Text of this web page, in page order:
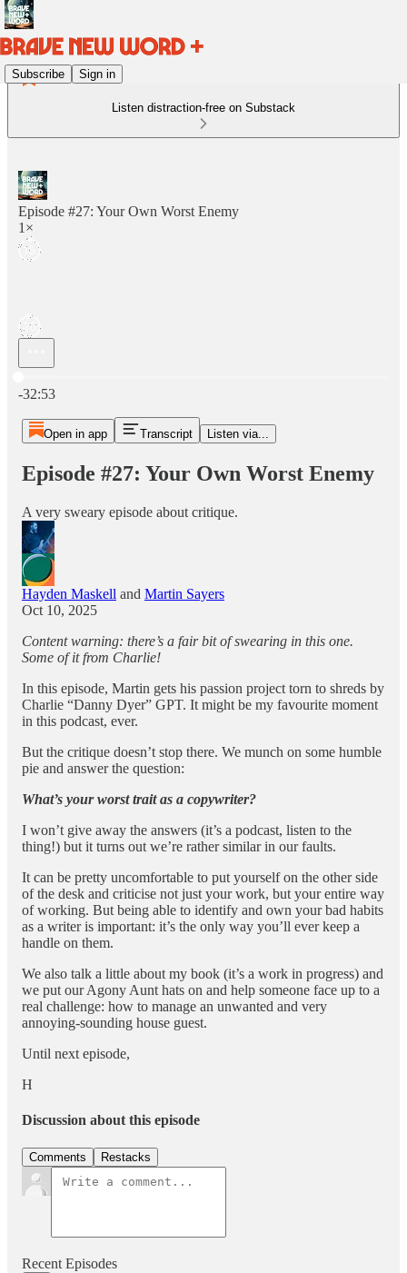
Subscribe Sign in
Listen distraction-free on Substack
Episode #27: Your Own Worst Enemy
1×
-32:53
Open in app Transcript Listen via...
Episode #27: Your Own Worst Enemy
A very sweary episode about critique.
Hayden Maskell and Martin Sayers
Oct 10, 2025
Content warning: there’s a fair bit of swearing in this one.
Some of it from Charlie!
In this episode, Martin gets his passion project torn to shreds by
Charlie “Danny Dyer” GPT. It might be my favourite moment
in this podcast, ever.
But the critique doesn’t stop there. We munch on some humble
pie and answer the question:
What’s your worst trait as a copywriter?
I won’t give away the answers (it’s a podcast, listen to the
thing!) but it turns out we’re rather similar in our faults.
It can be pretty uncomfortable to put yourself on the other side
of the desk and criticise not just your work, but your entire way
of working. But being able to identify and own your bad habits
as a writer is important: it’s the only way you’ll ever keep a
handle on them.
We also talk a little about my book (it’s a work in progress) and
we put our Agony Aunt hats on and help someone face up to a
real challenge: how to manage an unwanted and very
annoying-sounding house guest.
Until next episode,
H
Discussion about this episode
Comments Restacks
Recent Episodes